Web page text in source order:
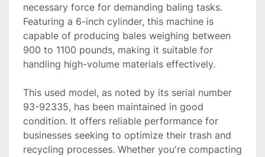
necessary force for demanding baling tasks.
Featuring a 6-inch cylinder, this machine is
capable of producing bales weighing between
900 to 1100 pounds, making it suitable for
handling high-volume materials effectively.
This used model, as noted by its serial number
93-92335, has been maintained in good
condition. It offers reliable performance for
businesses seeking to optimize their trash and
recycling processes. Whether you're compacting